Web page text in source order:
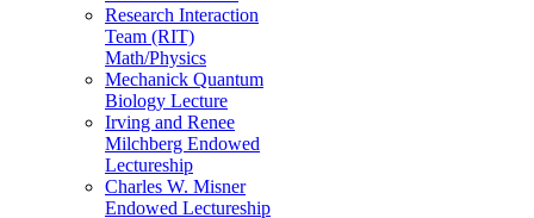
Research Interaction
Team (RIT)
Math/Physics
Mechanick Quantum
Biology Lecture
Irving and Renee
Milchberg Endowed
Lectureship
Charles W. Misner
Endowed Lectureship